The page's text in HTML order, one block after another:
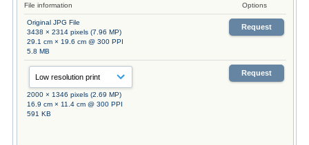
File information Options
Original JPG File
3438 × 2314 pixels (7.96 MP)
29.1 cm × 19.6 cm @ 300 PPI
5.8 MB
Request
2000 × 1346 pixels (2.69 MP)
16.9 cm × 11.4 cm @ 300 PPI
591 KB
Request